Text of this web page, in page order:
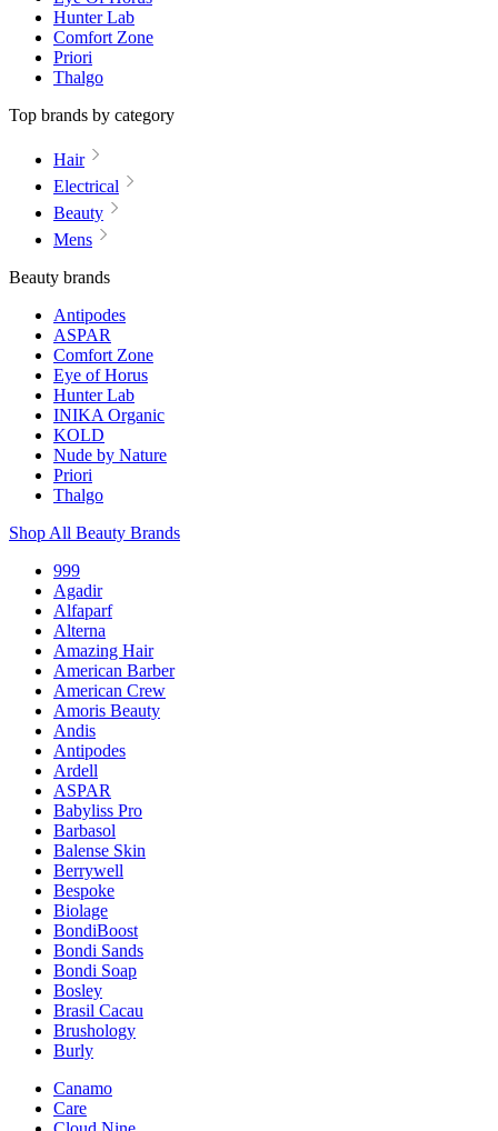
Hunter Lab
Comfort Zone
Priori
Thalgo
Top brands by category
Hair
Electrical
Beauty
Mens
Beauty brands
Antipodes
ASPAR
Comfort Zone
Eye of Horus
Hunter Lab
INIKA Organic
KOLD
Nude by Nature
Priori
Thalgo
Shop All Beauty Brands
999
Agadir
Alfaparf
Alterna
Amazing Hair
American Barber
American Crew
Amoris Beauty
Andis
Antipodes
Ardell
ASPAR
Babyliss Pro
Barbasol
Balense Skin
Berrywell
Bespoke
Biolage
BondiBoost
Bondi Sands
Bondi Soap
Bosley
Brasil Cacau
Brushology
Burly
Canamo
Care